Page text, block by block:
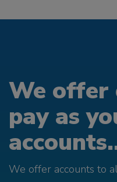
We offer
pay as
We offer accounts to